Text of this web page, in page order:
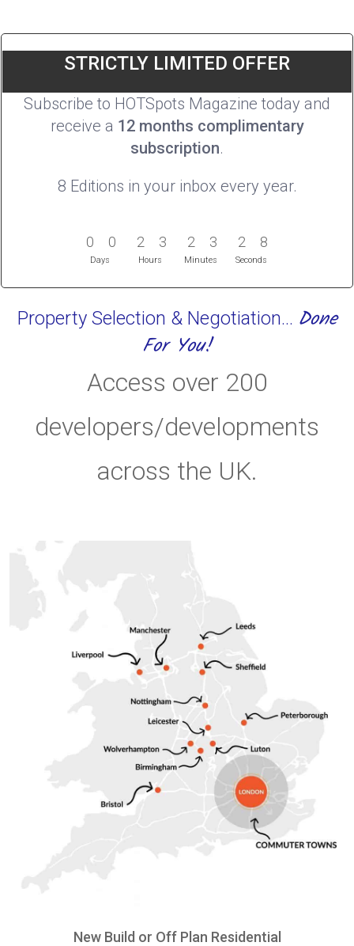
STRICTLY LIMITED OFFER
Subscribe to HOTSpots Magazine today and
receive a 12 months complimentary
subscription.
8 Editions in your inbox every year.
0
0Days
2
3
Hours
2
3
Minutes
2
8
Seconds
Property Selection & Negotiation... Done
For You!
Access over 200
developers/developments
across the UK.
New Build or Off Plan Residential